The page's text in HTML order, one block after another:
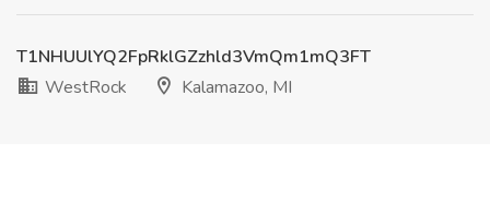
T1NHUUlYQ2FpRklGZzhld3VmQm1mQ3FT
WestRock
Kalamazoo, MI